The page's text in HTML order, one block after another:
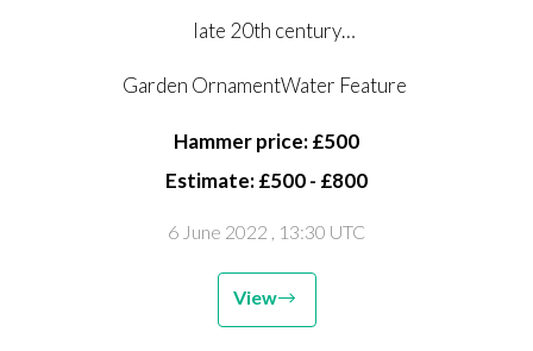
late 20th century
Garden OrnamentWater Feature
Hammer price: £500
Estimate: £500 - £800
6 June 2022 , 13:30 UTC
View